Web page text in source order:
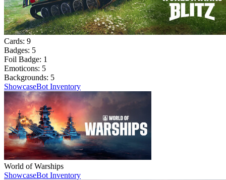
Cards: 9
Badges: 5
Foil Badge: 1
Emoticons: 5
Backgrounds: 5
ShowcaseBot Inventory
World of Warships
ShowcaseBot Inventory